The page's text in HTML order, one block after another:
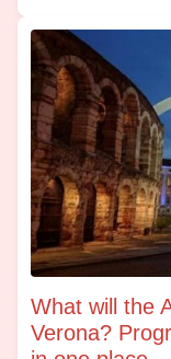
What will the
Verona?